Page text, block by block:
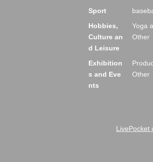
Sport
Hobbies,
Culture an
d Leisure
Yoga
Other
Exhibition
s and Eve
nts
Other
LivePocket